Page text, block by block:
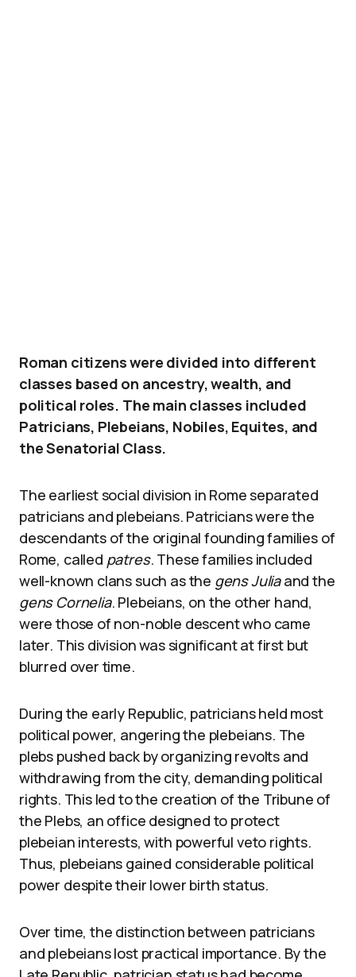
Roman citizens were divided into different
classes based on ancestry, wealth, and
political roles. The main classes included
Patricians, Plebeians, Nobiles, Equites, and
the Senatorial Class.
The earliest social division in Rome separated
patricians and plebeians. Patricians were the
descendants of the original founding families of
Rome, called patres. These families included
well-known clans such as the gens Juliaand the
gens Cornelia. Plebeians, on the other hand,
were those of non-noble descent who came
later. This division was significant at first but
blurred over time.
During the early Republic, patricians held most
political power, angering the plebeians. The
plebs pushed back by organizing revolts and
withdrawing from the city, demanding political
rights. This led to the creation of the Tribune of
the Plebs, an office designed to protect
plebeian interests, with powerful veto rights.
Thus, plebeians gained considerable political
power despite their lower birth status.
Over time, the distinction between patricians
and plebeians lost practical importance. By the